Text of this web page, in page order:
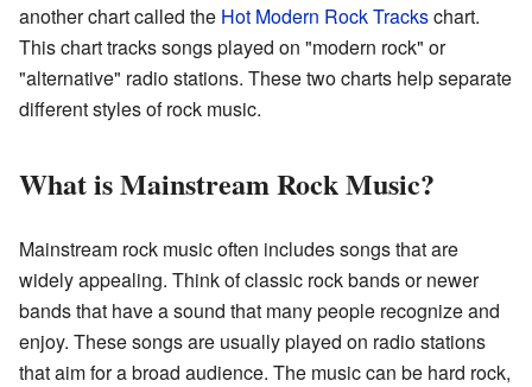
another chart called the Hot Modern Rock Trackschart.
This chart tracks songs played on "modern rock" or
"alternative" radio stations. These two charts help separate
different styles of rock music.
What is Mainstream Rock Music?
Mainstream rock music often includes songs that are
widely appealing. Think of classic rock bands or newer
bands that have a sound that many people recognize and
enjoy. These songs are usually played on radio stations
that aim for a broad audience. The music can be hard rock,